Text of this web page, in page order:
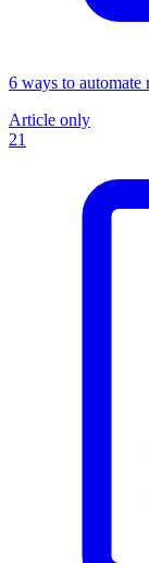
6 ways to automate
Article only
21